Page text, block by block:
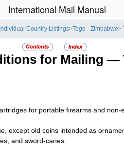
International Mail Manual
Individual Country Listings> Togo - Zimbabwe>
for Mailing —
for portable firearms and non-
except old coins intended as
and sword-canes.